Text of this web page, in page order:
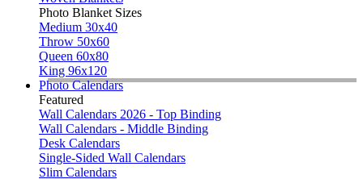
Photo Blanket Sizes
Medium 30x40
Throw 50x60
Queen 60x80
King 96x120
Photo Calendars
Featured
Wall Calendars 2026 - Top Binding
Wall Calendars - Middle Binding
Desk Calendars
Single-Sided Wall Calendars
Slim Calendars